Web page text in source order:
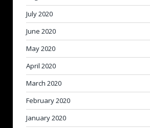
July 2020
June 2020
May 2020
April 2020
March 2020
February 2020
January 2020